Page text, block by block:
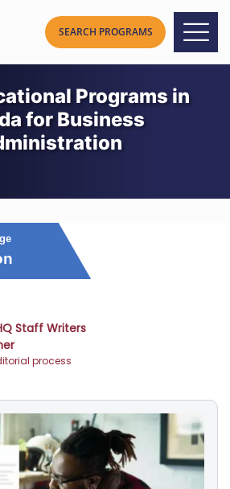
Programs in
for Business
Staff Writers
process